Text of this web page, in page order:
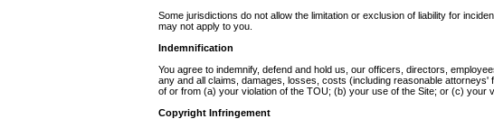
Some jurisdictions do not allow the limitation or exclusion of liability for
may not apply to you.
Indemnification
You agree to indemnify, defend and hold us, our officers, directors,
any and all claims, damages, losses, costs (including reasonable
of or from (a) your violation of the TOU; (b) your use of the Site; or (c) your
Copyright Infringement